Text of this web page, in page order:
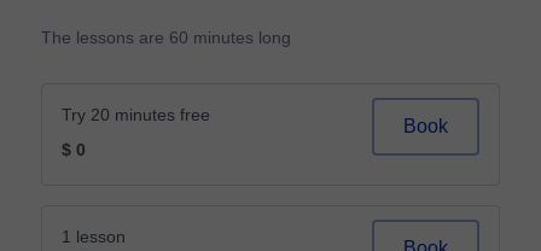
The lessons are 60 minutes long
Try 20 minutes free
$ 0
Book
1 lesson